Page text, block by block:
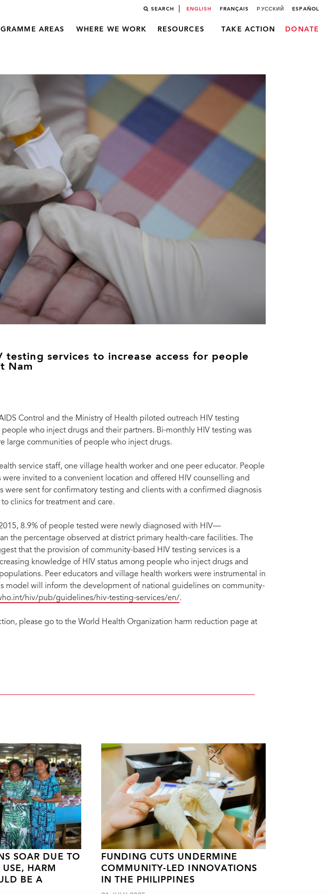
SEARCH ENGLISH FRANÇAIS РУССКИЙ ESPAÑOL
AREAS WHERE WE WORK RESOURCES TAKE ACTION DONATE
testing services to increase access for people
Nam
Control and the Ministry of Health piloted outreach HIV testing
who inject drugs and their partners. Bi-monthly HIV testing was
large communities of people who inject drugs.
service staff, one village health worker and one peer educator. People
invited to a convenient location and offered HIV counselling and
were sent for confirmatory testing and clients with a confirmed diagnosis
clinics for treatment and care.
8.9% of people tested were newly diagnosed with HIV—
the percentage observed at district primary health-care facilities. The
that the provision of community-based HIV testing services is a
knowledge of HIV status among people who inject drugs and
Peer educators and village health workers were instrumental in
model will inform the development of national guidelines on community-
hiv/pub/guidelines/hiv-testing-services/en/.
please go to the World Health Organization harm reduction page at
SOAR DUE TO
HARM
BE A
FUNDING CUTS UNDERMINE
COMMUNITY-LED INNOVATIONS
IN THE PHILIPPINES